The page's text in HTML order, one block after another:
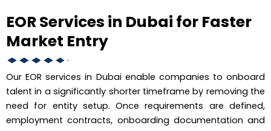
EOR Services in Dubai for Faster
Market Entry
Our EOR services in Dubai enable companies to onboard
talent in a significantly shorter timeframe by removing the
need for entity setup. Once requirements are defined,
employment contracts, onboarding documentation and